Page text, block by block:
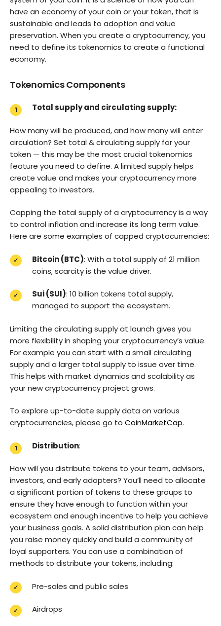
have an economy of your coin or your token, that is
sustainable and leads to adoption and value
preservation. When you create a cryptocurrency, you
need to define its tokenomics to create a functional
economy.
Tokenomics Components
Total supply and circulating supply:
How many will be produced, and how many will enter
circulation? Set total & circulating supply for your
token — this may be the most crucial tokenomics
feature you need to define. A limited supply helps
create value and makes your cryptocurrency more
appealing to investors.
Capping the total supply of a cryptocurrency is a way
to control inflation and increase its long term value.
Here are some examples of capped cryptocurrencies:
Bitcoin (BTC): With a total supply of 21 million
coins, scarcity is the value driver.
Sui (SUI): 10 billion tokens total supply,
managed to support the ecosystem.
Limiting the circulating supply at launch gives you
more flexibility in shaping your cryptocurrency’s value.
For example you can start with a small circulating
supply and a larger total supply to issue over time.
This helps with market dynamics and scalability as
your new cryptocurrency project grows.
To explore up-to-date supply data on various
cryptocurrencies, please go to CoinMarketCap.
Distribution:
How will you distribute tokens to your team, advisors,
investors, and early adopters? You’ll need to allocate
a significant portion of tokens to these groups to
ensure they have enough to function within your
ecosystem and enough incentive to help you achieve
your business goals. A solid distribution plan can help
you raise money quickly and build a community of
loyal supporters. You can use a combination of
methods to distribute your tokens, including:
Pre-sales and public sales
Airdrops